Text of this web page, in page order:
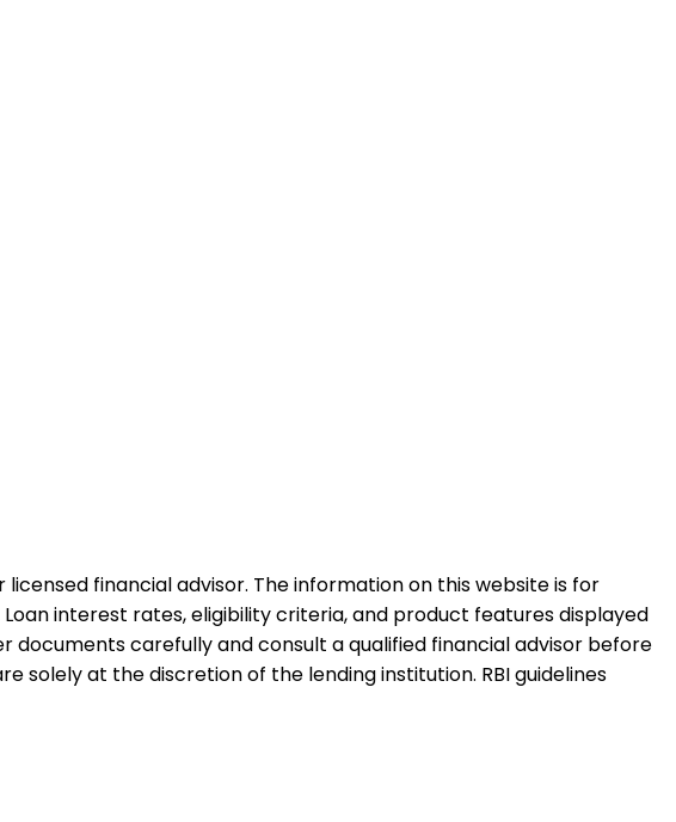
financial advisor. The information on this website is for
interest rates, eligibility criteria, and product features displayed
carefully and consult a qualified financial advisor before
solely at the discretion of the lending institution. RBI guidelines